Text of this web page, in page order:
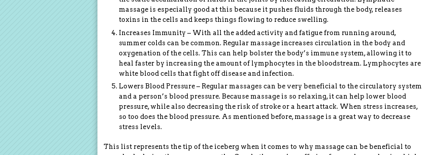
massage is especially good at this because it pushes fluids through the body, releases
toxins in the cells and keeps things flowing to reduce swelling.
Increases Immunity – With all the added activity and fatigue from running around,
summer colds can be common. Regular massage increases circulation in the body and
oxygenation of the cells. This can help bolster the body’s immune system, allowing it to
heal faster by increasing the amount of lymphocytes in the bloodstream. Lymphocytes are
white blood cells that fight off disease and infection.
Lowers Blood Pressure – Regular massages can be very beneficial to the circulatory system
and a person’s blood pressure. Because massage is so relaxing, it can help lower blood
pressure, while also decreasing the risk of stroke or a heart attack. When stress increases,
so too does the blood pressure. As mentioned before, massage is a great way to decrease
stress levels.
This list represents the tip of the iceberg when it comes to why massage can be beneficial to